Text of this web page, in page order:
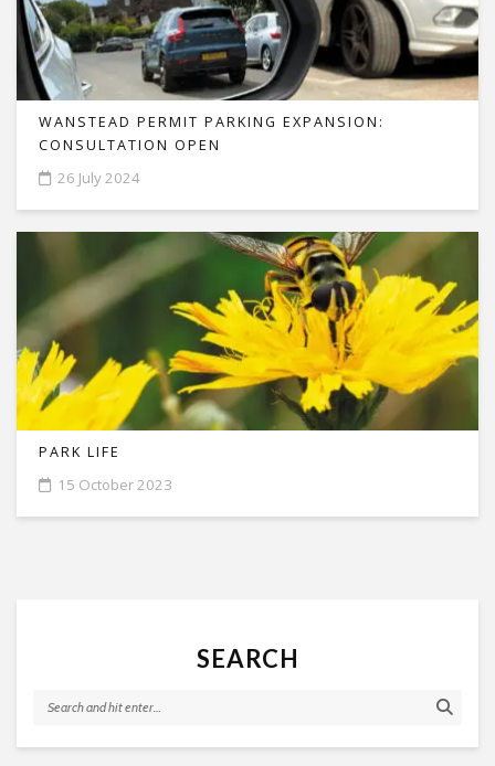
WANSTEAD PERMIT PARKING EXPANSION:
CONSULTATION OPEN
26 July 2024
PARK LIFE
15 October 2023
SEARCH